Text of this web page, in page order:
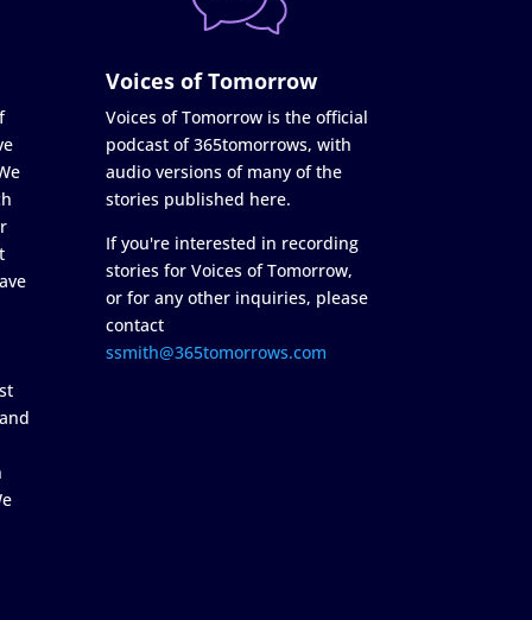
Voices of Tomorrow
Voices of Tomorrow is the official
podcast of 365tomorrows, with
audio versions of many of the
stories published here.
If you're interested in recording
stories for Voices of Tomorrow,
or for any other inquiries, please
contact
ssmith@365tomorrows.com